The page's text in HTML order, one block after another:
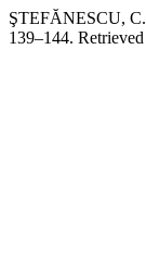
ŞTEFĂNESCU, C.
139–144.